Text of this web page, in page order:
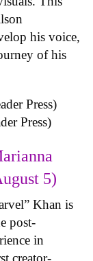
his voice,
of his
Press)
5)
Khan is
post-
in
creator-